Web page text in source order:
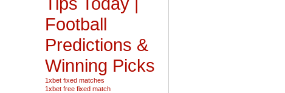
Football
Predictions &
Winning Picks
1xbet fixed matches
1xbet free fixed match